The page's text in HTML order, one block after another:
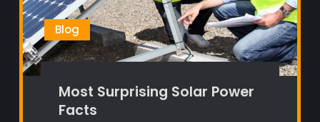
Blog
Most Surprising Solar Power
Facts